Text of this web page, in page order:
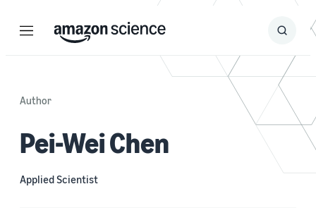
Menu Search
Submit
Author
Pei-Wei Chen
Applied Scientist